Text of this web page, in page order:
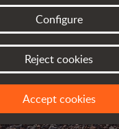
AUSA BLOG
UPDATED ABOUT
Configure
Reject cookies
Accept cookies